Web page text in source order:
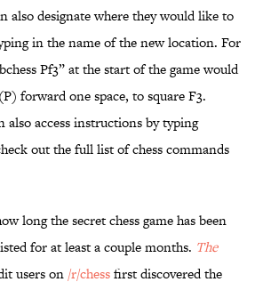
also designate where they would like to
in the name of the new location. For
Pf3” at the start of the game would
forward one space, to square F3.
also access instructions by typing
out the full list of chess commands
long the secret chess game has been
for at least a couple months. The
users on /r/chessfirst discovered the